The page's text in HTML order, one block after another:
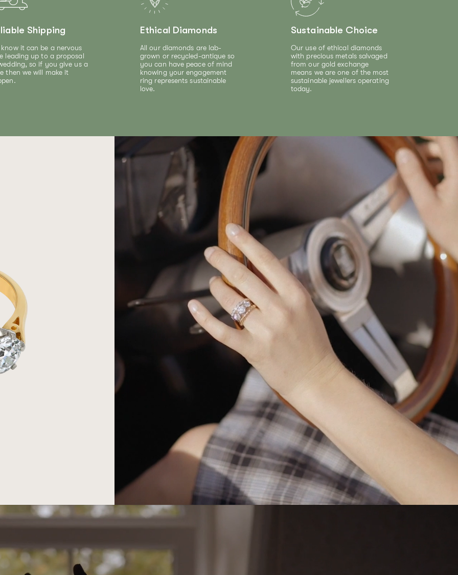
Shipping
know it can be a nervous
leading up to a proposal
so if you give us a
then we will make it
Ethical Diamonds
All our diamonds are lab-
grown or recycled-antique so
you can have peace of mind
knowing your engagement
ring represents sustainable
love.
Sustainable Choice
Our use of ethical diamonds
with precious metals salvaged
from our gold exchange
means we are one of the most
sustainable jewellers operating
today.